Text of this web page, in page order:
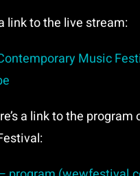
link to the live stream:
Music
a link to the program